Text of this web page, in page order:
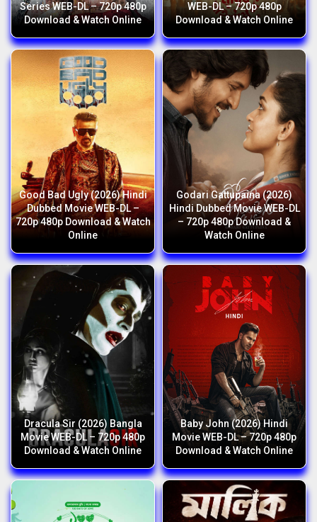
Series WEB-DL – 720p 480p
Download & Watch Online
WEB-DL – 720p 480p
Download & Watch Online
Good Bad Ugly (2026) Hindi
Dubbed Movie WEB-DL –
720p 480p Download & Watch
Online
Godari Gattupaina (2026)
Hindi Dubbed Movie WEB-DL
– 720p 480p Download &
Watch Online
Dracula Sir (2026) Bangla
Movie WEB-DL – 720p 480p
Download & Watch Online
Baby John (2026) Hindi
Movie WEB-DL – 720p 480p
Download & Watch Online